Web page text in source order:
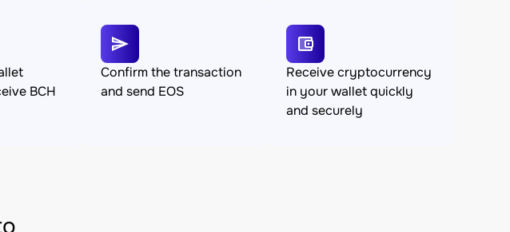
BCH
Confirm the transaction
and send EOS
Receive cryptocurrency
in your wallet quickly
and securely